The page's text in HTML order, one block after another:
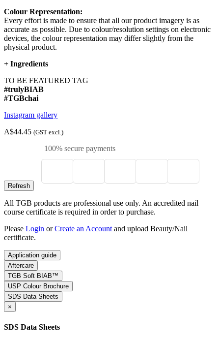
Colour Representation:
Every effort is made to ensure that all our product imagery is as
accurate as possible. Due to colour/resolution settings on electronic
devices, the colour representation may differ slightly from the
physical product.
+ Ingredients
TO BE FEATURED TAG
#trulyBIAB
#TGBchai
Instagram gallery
A$44.45 (GST excl.)
100% secure payments
All TGB products are professional use only. An accredited nail
course certificate is required in order to purchase.
Please Login orCreate an Account and upload Beauty/Nail
certificate.
Application guide
Aftercare
TGB Soft BIAB™
USP Colour Brochure
SDS Data Sheets
×
SDS Data Sheets